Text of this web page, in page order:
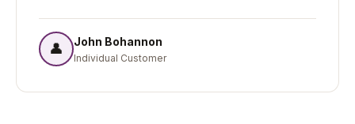
👤 John Bohannon
Individual Customer